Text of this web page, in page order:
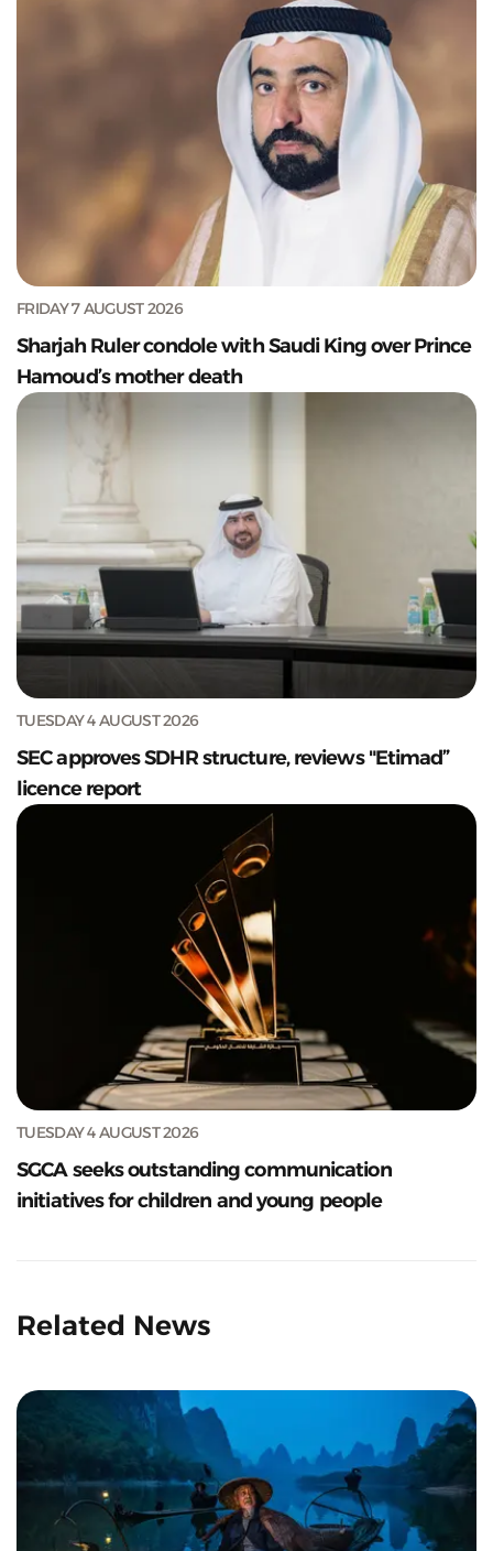
FRIDAY 7 AUGUST 2026
Sharjah Ruler condole with Saudi King over Prince
Hamoud’s mother death
TUESDAY 4 AUGUST 2026
SEC approves SDHR structure, reviews "Etimad”
licence report
TUESDAY 4 AUGUST 2026
SGCA seeks outstanding communication
initiatives for children and young people
Related News